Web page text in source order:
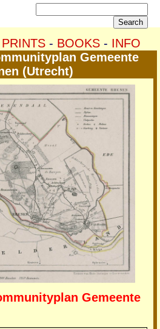
PRINTS- BOOKS- INFO
Gemeente
(Utrecht)
Gemeente